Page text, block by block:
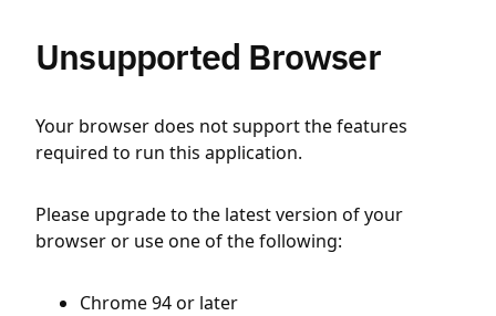
Unsupported Browser
Your browser does not support the features
required to run this application.
Please upgrade to the latest version of your
browser or use one of the following:
Chrome 94 or later